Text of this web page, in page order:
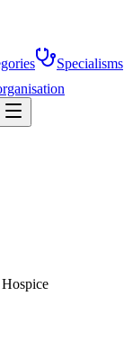
Specialisms